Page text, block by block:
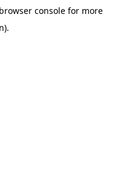
browser console for more